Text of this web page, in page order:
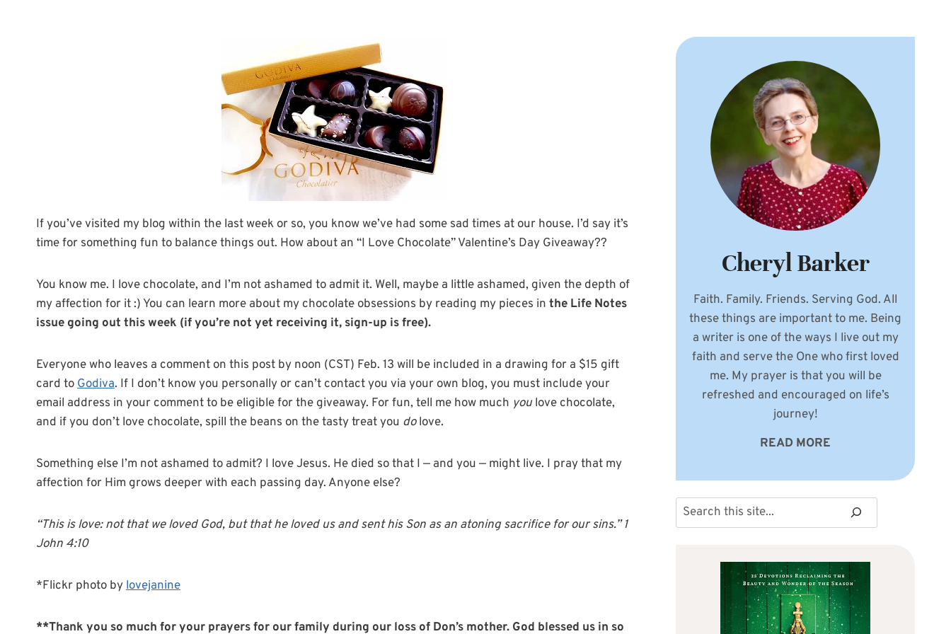
If you’ve visited my blog within the last week or so, you know we’ve had some sad times at our house. I’d say it’s
time for something fun to balance things out. How about an “I Love Chocolate” Valentine’s Day Giveaway??
You know me. I love chocolate, and I’m not ashamed to admit it. Well, maybe a little ashamed, given the depth of
my affection for it :) You can learn more about my chocolate obsessions by reading my pieces in the Life Notes
issue going out this week (if you’re not yet receiving it, sign-up is free).
Everyone who leaves a comment on this post by noon (CST) Feb. 13 will be included in a drawing for a $15 gift
card toGodiva. If I don’t know you personally or can’t contact you via your own blog, you must include your
email address in your comment to be eligible for the giveaway. For fun, tell me how much youlove chocolate,
and if you don’t love chocolate, spill the beans on the tasty treat you dolove.
Something else I’m not ashamed to admit? I love Jesus. He died so that I — and you — might live. I pray that my
affection for Him grows deeper with each passing day. Anyone else?
“This is love: not that we loved God, but that he loved us and sent his Son as an atoning sacrifice for our sins.” 1
John 4:10
*Flickr photo bylovejanine
**Thank you so much for your prayers for our family during our loss of Don’s mother. God blessed us in so
Cheryl Barker
Faith. Family. Friends. Serving God. All
these things are important to me. Being
a writer is one of the ways I live out my
faith and serve the One who first loved
me. My prayer is that you will be
refreshed and encouraged on life’s
journey!
READ MORE
Search